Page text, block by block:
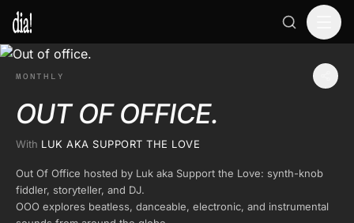
MONTHLY
OUT OF OFFICE.
With LUK AKA SUPPORT THE LOVE
Out Of Office hosted by Luk aka Support the Love: synth-knob
fiddler, storyteller, and DJ.
OOO explores beatless, danceable, electronic, and instrumental